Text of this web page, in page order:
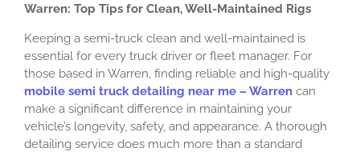
Warren: Top Tips for Clean, Well-Maintained Rigs
Keeping a semi-truck clean and well-maintained is
essential for every truck driver or fleet manager. For
those based in Warren, finding reliable and high-quality
mobile semi truck detailing near me – Warren can
make a significant difference in maintaining your
vehicle’s longevity, safety, and appearance. A thorough
detailing service does much more than a standard